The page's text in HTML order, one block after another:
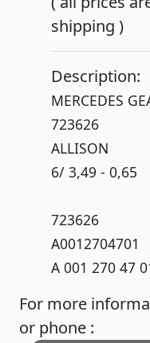
shipping )
Description:
MERCEDES
723626
ALLISON
6/ 3,49 - 0,65
723626
A0012704701
A 001 270 47
For more
or phone :